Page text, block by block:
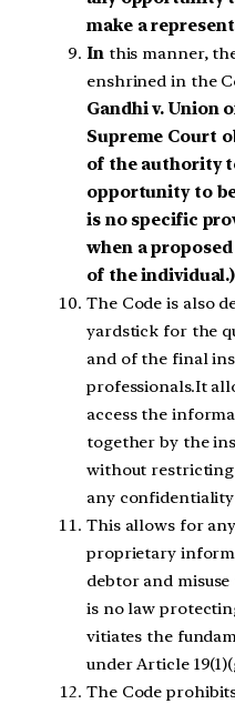
make a
Inthis manner,
enshrined in the
Gandhi v. Union
Supreme Court
of the authority
opportunity to
is no specific
when a
of the individual.)
The Code is also
yardstick for the
and of the final
professionals.It
access the
together by the
without
any
This allows for
proprietary
debtor and
is no law
vitiates the
under Article
The Code